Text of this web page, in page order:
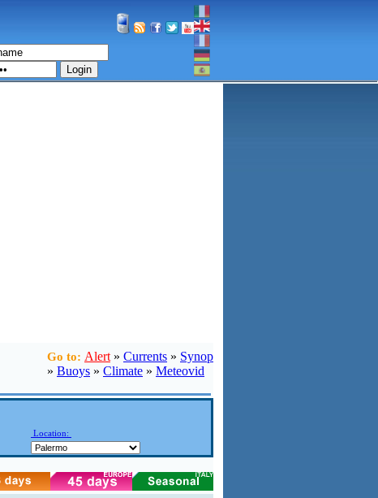
Login
Go to: Alert » Currents » Synop
» Buoys » Climate » Meteovid
Location: